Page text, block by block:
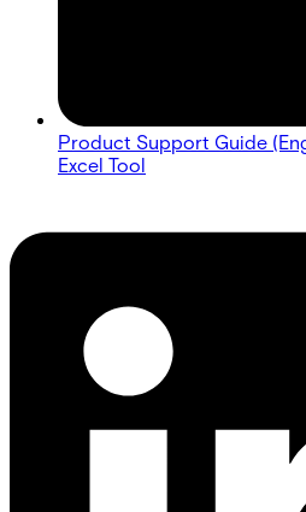
Product Support Guide
Excel Tool